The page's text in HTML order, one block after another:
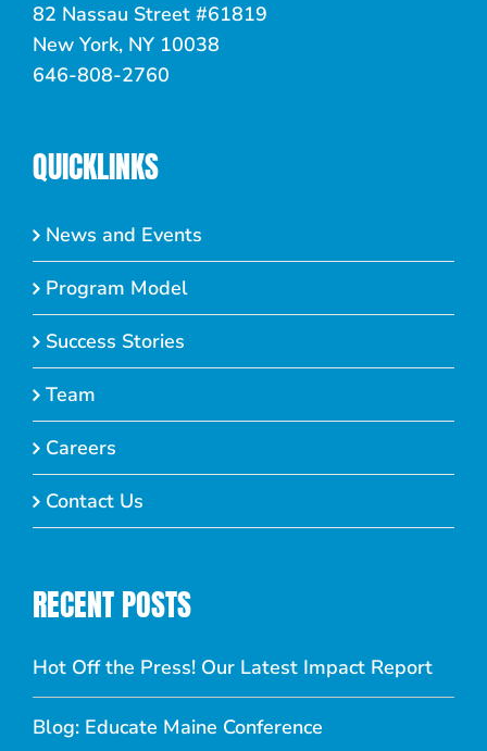
82 Nassau Street #61819
New York, NY 10038
646-808-2760
QUICKLINKS
News and Events
Program Model
Success Stories
Team
Careers
Contact Us
RECENT POSTS
Hot Off the Press! Our Latest Impact Report
Blog: Educate Maine Conference